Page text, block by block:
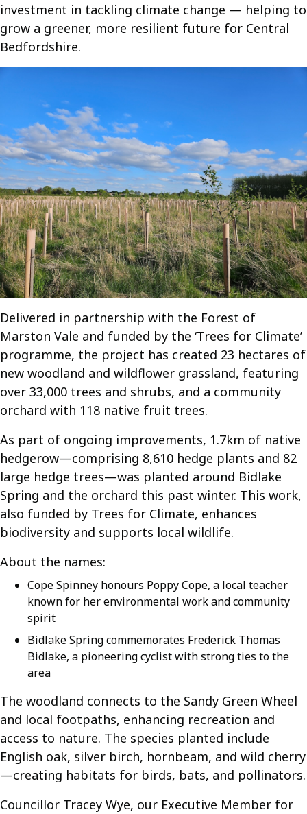
investment in tackling climate change — helping to
grow a greener, more resilient future for Central
Bedfordshire.
Delivered in partnership with the Forest of
Marston Vale and funded by the ‘Trees for Climate’
programme, the project has created 23 hectares of
new woodland and wildflower grassland, featuring
over 33,000 trees and shrubs, and a community
orchard with 118 native fruit trees.
As part of ongoing improvements, 1.7km of native
hedgerow—comprising 8,610 hedge plants and 82
large hedge trees—was planted around Bidlake
Spring and the orchard this past winter. This work,
also funded by Trees for Climate, enhances
biodiversity and supports local wildlife.
About the names:
Cope Spinney honours Poppy Cope, a local teacher
known for her environmental work and community
spirit
Bidlake Spring commemorates Frederick Thomas
Bidlake, a pioneering cyclist with strong ties to the
area
The woodland connects to the Sandy Green Wheel
and local footpaths, enhancing recreation and
access to nature. The species planted include
English oak, silver birch, hornbeam, and wild cherry
—creating habitats for birds, bats, and pollinators.
Councillor Tracey Wye, our Executive Member for